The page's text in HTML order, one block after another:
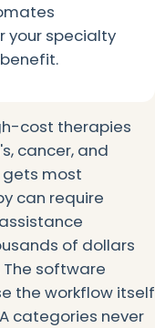
your specialty
cost therapies
cancer, and
gets most
can require
of dollars
software
the workflow itself
categories never